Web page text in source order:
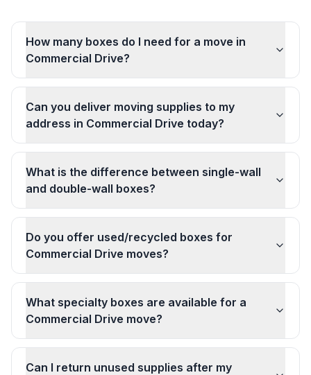
How many boxes do I need for a move in
Commercial Drive?
Can you deliver moving supplies to my
address in Commercial Drive today?
What is the difference between single-wall
and double-wall boxes?
Do you offer used/recycled boxes for
Commercial Drive moves?
What specialty boxes are available for a
Commercial Drive move?
Can I return unused supplies after my